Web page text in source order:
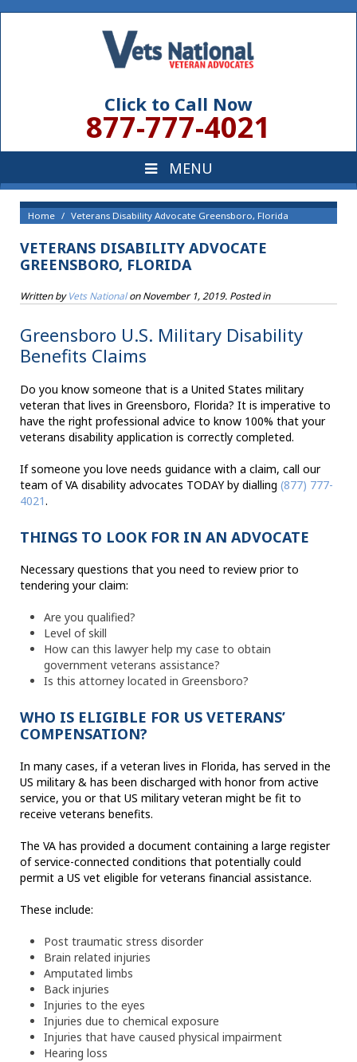
Click to Call Now
877-777-4021
Home Veterans Disability Advocate Greensboro, Florida
VETERANS DISABILITY ADVOCATE
GREENSBORO, FLORIDA
Written byVets NationalonNovember 1, 2019. Posted in
Greensboro U.S. Military Disability
Benefits Claims
Do you know someone that is a United States military
veteran that lives in Greensboro, Florida? It is imperative to
have the right professional advice to know 100% that your
veterans disability application is correctly completed.
If someone you love needs guidance with a claim, call our
team of VA disability advocates TODAY by dialling (877) 777-
4021.
THINGS TO LOOK FOR IN AN ADVOCATE
Necessary questions that you need to review prior to
tendering your claim:
Are you qualified?
Level of skill
How can this lawyer help my case to obtain
government veterans assistance?
Is this attorney located in Greensboro?
WHO IS ELIGIBLE FOR US VETERANS’
COMPENSATION?
In many cases, if a veteran lives in Florida, has served in the
US military & has been discharged with honor from active
service, you or that US military veteran might be fit to
receive veterans benefits.
The VA has provided a document containing a large register
of service-connected conditions that potentially could
permit a US vet eligible for veterans financial assistance.
These include:
Post traumatic stress disorder
Brain related injuries
Amputated limbs
Back injuries
Injuries to the eyes
Injuries due to chemical exposure
Injuries that have caused physical impairment
Hearing loss